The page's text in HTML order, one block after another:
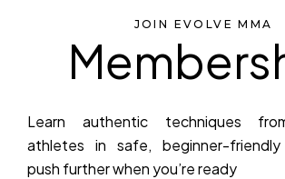
JOIN EVOLVE MMA
Learn authentic techniques
athletes in safe, beginner-friendly
push further when you’re ready